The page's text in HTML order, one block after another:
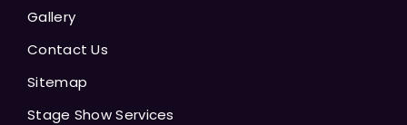
Gallery
Contact Us
Sitemap
Stage Show Services